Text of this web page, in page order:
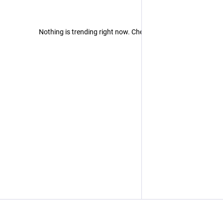
Nothing is trending right now. Check back later!